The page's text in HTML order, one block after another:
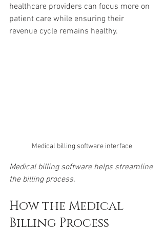
healthcare providers can focus more on
patient care while ensuring their
revenue cycle remains healthy.
Medical billing software interface
Medical billing software helps streamline
the billing process.
How the Medical
Billing Process